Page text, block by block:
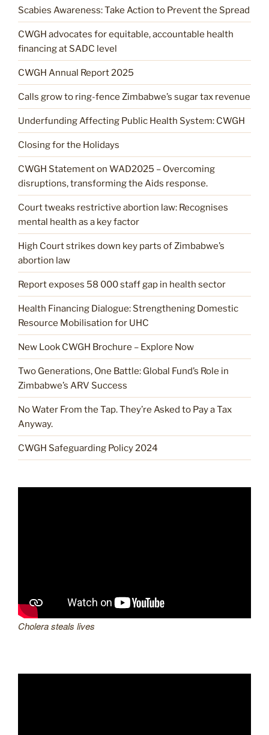
Scabies Awareness: Take Action to Prevent the Spread
CWGH advocates for equitable, accountable health
financing at SADC level
CWGH Annual Report 2025
Calls grow to ring-fence Zimbabwe’s sugar tax revenue
Underfunding Affecting Public Health System: CWGH
Closing for the Holidays
CWGH Statement on WAD2025 – Overcoming
disruptions, transforming the Aids response.
Court tweaks restrictive abortion law: Recognises
mental health as a key factor
High Court strikes down key parts of Zimbabwe’s
abortion law
Report exposes 58 000 staff gap in health sector
Health Financing Dialogue: Strengthening Domestic
Resource Mobilisation for UHC
New Look CWGH Brochure – Explore Now
Two Generations, One Battle: Global Fund’s Role in
Zimbabwe’s ARV Success
No Water From the Tap. They’re Asked to Pay a Tax
Anyway.
CWGH Safeguarding Policy 2024
Cholera steals lives